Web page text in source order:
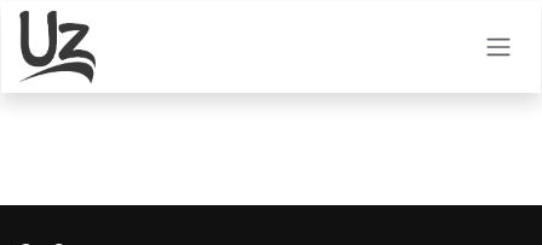
Skip to Content